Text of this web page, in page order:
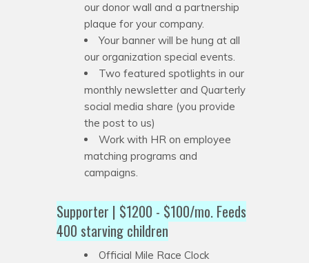
our donor wall and a partnership
plaque for your company.
Your banner will be hung at all
our organization special events.
Two featured spotlights in our
monthly newsletter and Quarterly
social media share (you provide
the post to us)
Work with HR on employee
matching programs and
campaigns.
Supporter | $1200 - $100/mo. Feeds
400 starving children
Official Mile Race Clock